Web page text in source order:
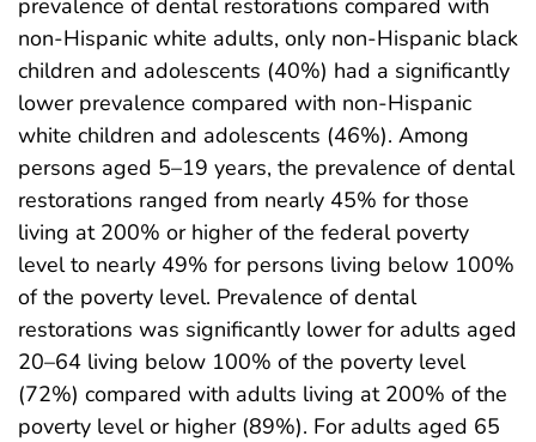
non-Hispanic white adults, only non-Hispanic black
children and adolescents (40%) had a significantly
lower prevalence compared with non-Hispanic
white children and adolescents (46%). Among
persons aged 5–19 years, the prevalence of dental
restorations ranged from nearly 45% for those
living at 200% or higher of the federal poverty
level to nearly 49% for persons living below 100%
of the poverty level. Prevalence of dental
restorations was significantly lower for adults aged
20–64 living below 100% of the poverty level
(72%) compared with adults living at 200% of the
poverty level or higher (89%). For adults aged 65